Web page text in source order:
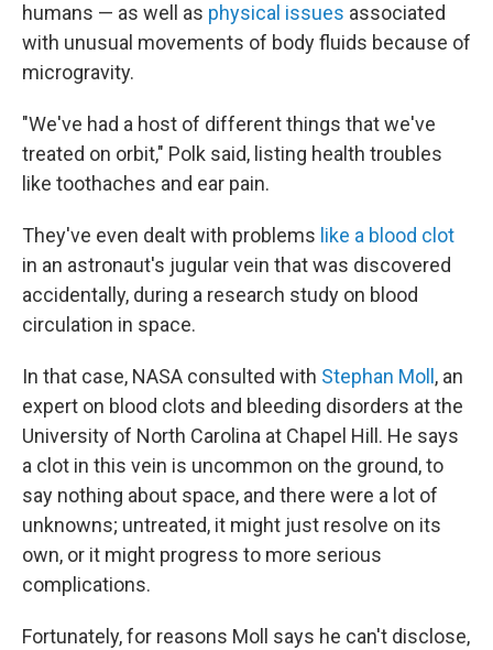
humans — as well as physical issues associated
with unusual movements of body fluids because of
microgravity.
"We've had a host of different things that we've
treated on orbit," Polk said, listing health troubles
like toothaches and ear pain.
They've even dealt with problems like a blood clot
in an astronaut's jugular vein that was discovered
accidentally, during a research study on blood
circulation in space.
In that case, NASA consulted with Stephan Moll , an
expert on blood clots and bleeding disorders at the
University of North Carolina at Chapel Hill. He says
a clot in this vein is uncommon on the ground, to
say nothing about space, and there were a lot of
unknowns; untreated, it might just resolve on its
own, or it might progress to more serious
complications.
Fortunately, for reasons Moll says he can't disclose,